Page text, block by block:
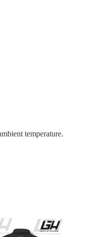
temperature.